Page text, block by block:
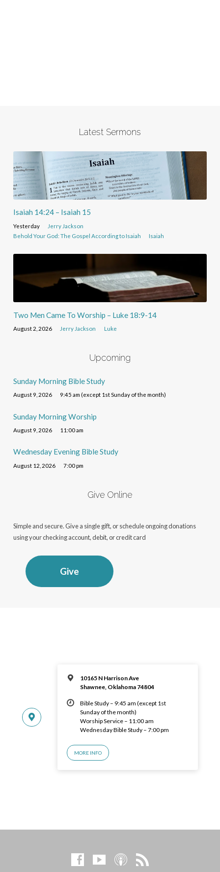
Latest Sermons
Isaiah 14:24 – Isaiah 15
Yesterday
Jerry Jackson
Behold Your God: The Gospel According to Isaiah
Isaiah
Two Men Came To Worship – Luke 18:9-14
August 2, 2026 Jerry Jackson Luke
Upcoming
Sunday Morning Bible Study
August 9, 2026 9:45 am (except 1st Sunday of the month)
Sunday Morning Worship
August 9, 2026 11:00 am
Wednesday Evening Bible Study
August 12, 2026 7:00 pm
Give Online
Simple and secure. Give a single gift, or schedule ongoing donations
using your checking account, debit, or credit card
Give
10165 N Harrison Ave
Shawnee, Oklahoma 74804
Bible Study – 9:45 am (except 1st
Sunday of the month)
Worship Service – 11:00 am
Wednesday Bible Study – 7:00 pm
MORE INFO